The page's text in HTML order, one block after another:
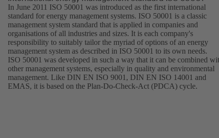
In June 2011 ISO 50001 was introduced as the first international
standard for energy management systems. ISO 50001 is a classic
management system standard that is applied in companies and
organisations of all industries and sizes. It is each company's
responsibility to suitably tailor the myriad of options of an energy
management system as described in ISO 50001 to its own needs.
ISO 50001 was developed in such a way that it can be combined
other management systems, especially in quality and environmental
management. Like DIN EN ISO 9001, DIN EN ISO 14001 and
EMAS, it is based on the Plan-Do-Check-Act (PDCA) cycle.